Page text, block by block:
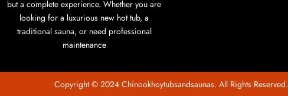
but a complete experience. Whether you are
looking for a luxurious new hot tub, a
traditional sauna, or need professional
maintenance
Copyright © 2024 Chinookhoytubsandsaunas. All Rights Reserved.